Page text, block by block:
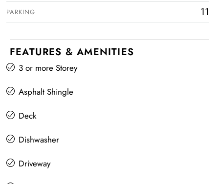
PARKING 11
FEATURES & AMENITIES
3 or more Storey
Asphalt Shingle
Deck
Dishwasher
Driveway